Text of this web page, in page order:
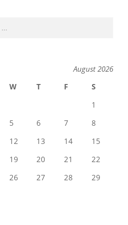
August 2026
W T F
S
1
5 6 7
8
12 13 14
15
19 20 21
22
26 27 28
29